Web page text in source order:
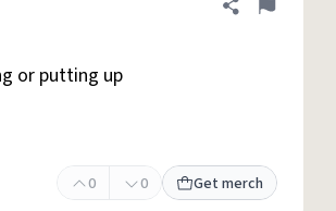
Share definition
Flag
or putting up
0 0 Get merch